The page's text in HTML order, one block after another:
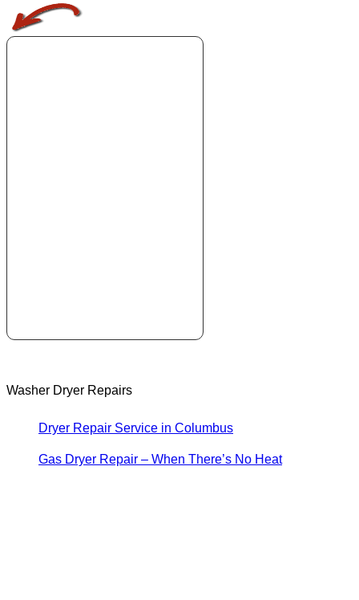
Washer Dryer Repairs
Dryer Repair Service in Columbus
Gas Dryer Repair – When There’s No Heat